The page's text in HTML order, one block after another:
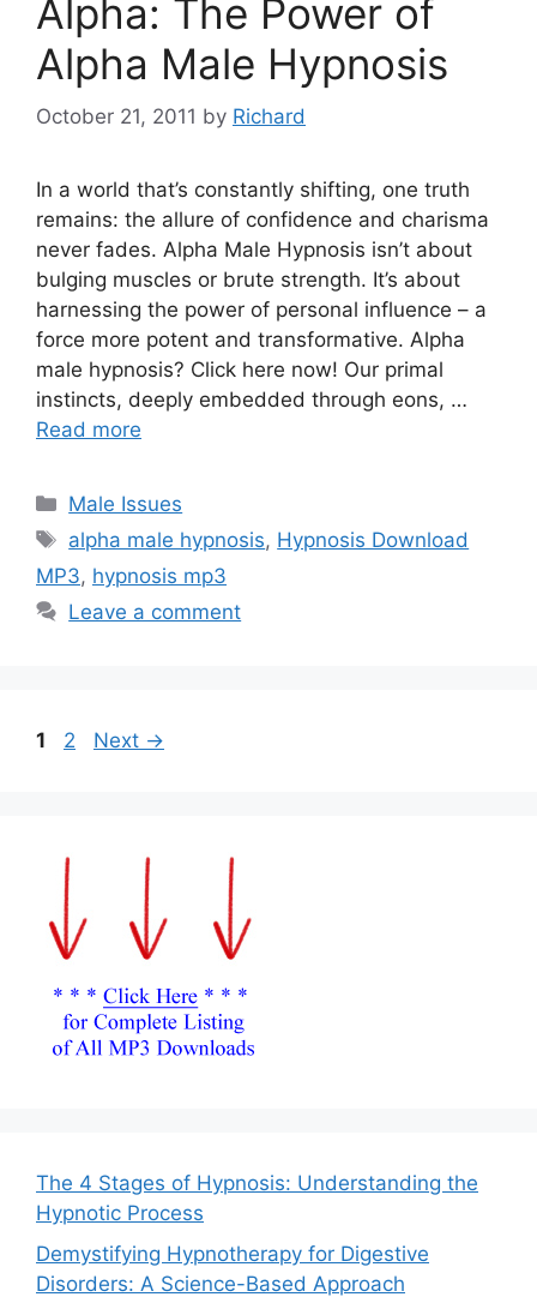
Alpha: The Power of
Alpha Male Hypnosis
October 21, 2011 by Richard
In a world that’s constantly shifting, one truth
remains: the allure of confidence and charisma
never fades. Alpha Male Hypnosis isn’t about
bulging muscles or brute strength. It’s about
harnessing the power of personal influence – a
force more potent and transformative. Alpha
male hypnosis? Click here now! Our primal
instincts, deeply embedded through eons, …
Read more
Categories
Male Issues
Tags
alpha male hypnosis, Hypnosis Download
MP3, hypnosis mp3
Leave a comment
Page
1 Page
2 Next →
The 4 Stages of Hypnosis: Understanding the
Hypnotic Process
Demystifying Hypnotherapy for Digestive
Disorders: A Science-Based Approach